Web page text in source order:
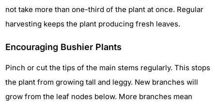
not take more than one-third of the plant at once. Regular
harvesting keeps the plant producing fresh leaves.
Encouraging Bushier Plants
Pinch or cut the tips of the main stems regularly. This stops
the plant from growing tall and leggy. New branches will
grow from the leaf nodes below. More branches mean